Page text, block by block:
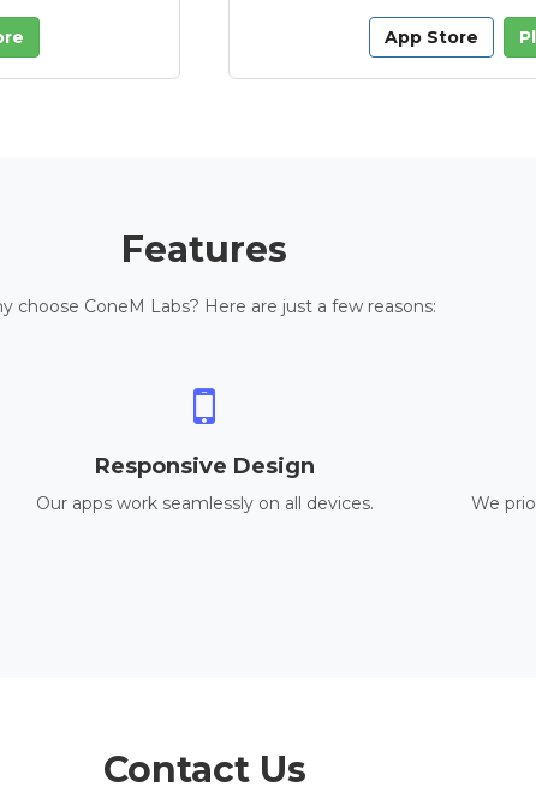
App Store
Features
choose ConeM Labs? Here are just a few reasons:
Responsive Design
Our apps work seamlessly on all devices. We
Contact Us